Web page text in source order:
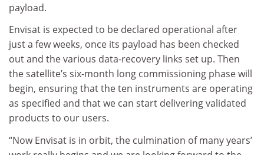
payload.
Envisat is expected to be declared operational after
just a few weeks, once its payload has been checked
out and the various data-recovery links set up. Then
the satellite’s six-month long commissioning phase will
begin, ensuring that the ten instruments are operating
as specified and that we can start delivering validated
products to our users.
“Now Envisat is in orbit, the culmination of many years’